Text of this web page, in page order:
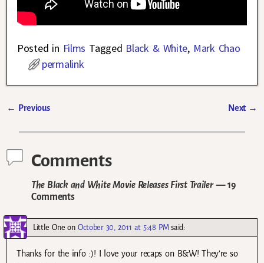
Posted in Films Tagged Black & White, Mark Chao
permalink
← Previous Next →
Comments
The Black and White Movie Releases First Trailer— 19
Comments
Little One on October 30, 2011 at 5:48 PM said:
Thanks for the info :)! I love your recaps on B&W! They’re so